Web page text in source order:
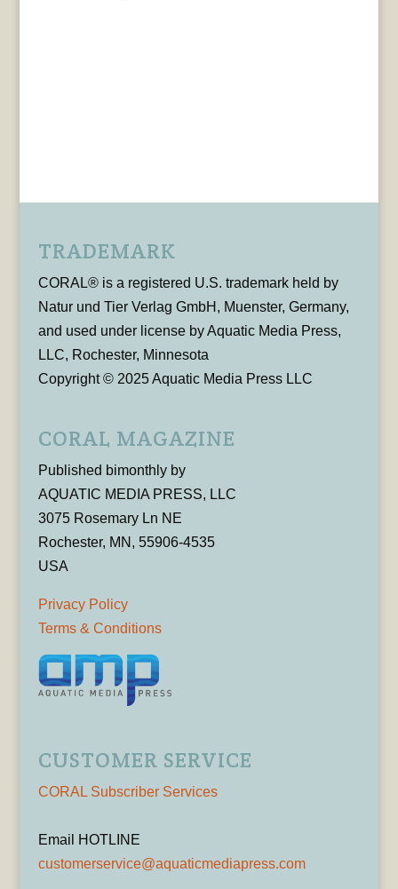
TRADEMARK
CORAL® is a registered U.S. trademark held by
Natur und Tier Verlag GmbH, Muenster, Germany,
and used under license by Aquatic Media Press,
LLC, Rochester, Minnesota
Copyright © 2025 Aquatic Media Press LLC
CORAL MAGAZINE
Published bimonthly by
AQUATIC MEDIA PRESS, LLC
3075 Rosemary Ln NE
Rochester, MN, 55906-4535
USA
Privacy Policy
Terms & Conditions
CUSTOMER SERVICE
CORAL Subscriber Services
Email HOTLINE
customerservice@aquaticmediapress.com